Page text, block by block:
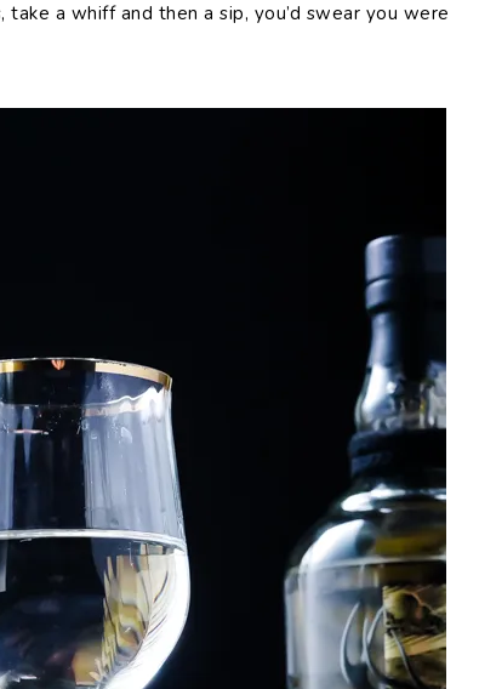
a whiff and then a sip, you’d swear you were